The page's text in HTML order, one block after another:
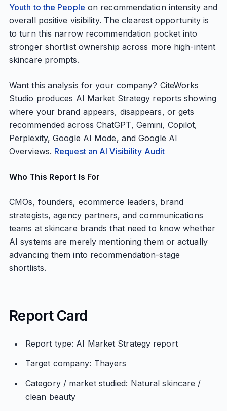
Youth to the People on recommendation intensity and
overall positive visibility. The clearest opportunity is
to turn this narrow recommendation pocket into
stronger shortlist ownership across more high-intent
skincare prompts.
Want this analysis for your company? CiteWorks
Studio produces AI Market Strategy reports showing
where your brand appears, disappears, or gets
recommended across ChatGPT, Gemini, Copilot,
Perplexity, Google AI Mode, and Google AI
Overviews. Request an AI Visibility Audit
Who This Report Is For
CMOs, founders, ecommerce leaders, brand
strategists, agency partners, and communications
teams at skincare brands that need to know whether
AI systems are merely mentioning them or actually
advancing them into recommendation-stage
shortlists.
Report Card
Report type: AI Market Strategy report
Target company: Thayers
Category / market studied: Natural skincare /
clean beauty